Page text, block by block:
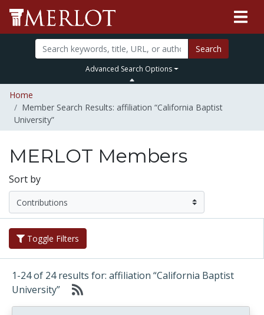
Search
Advanced Search Options
Home
Member Search Results: affiliation “California Baptist
University”
MERLOT Members
Sort by
Toggle Filters
1-24 of 24 results for: affiliation “California Baptist
University”